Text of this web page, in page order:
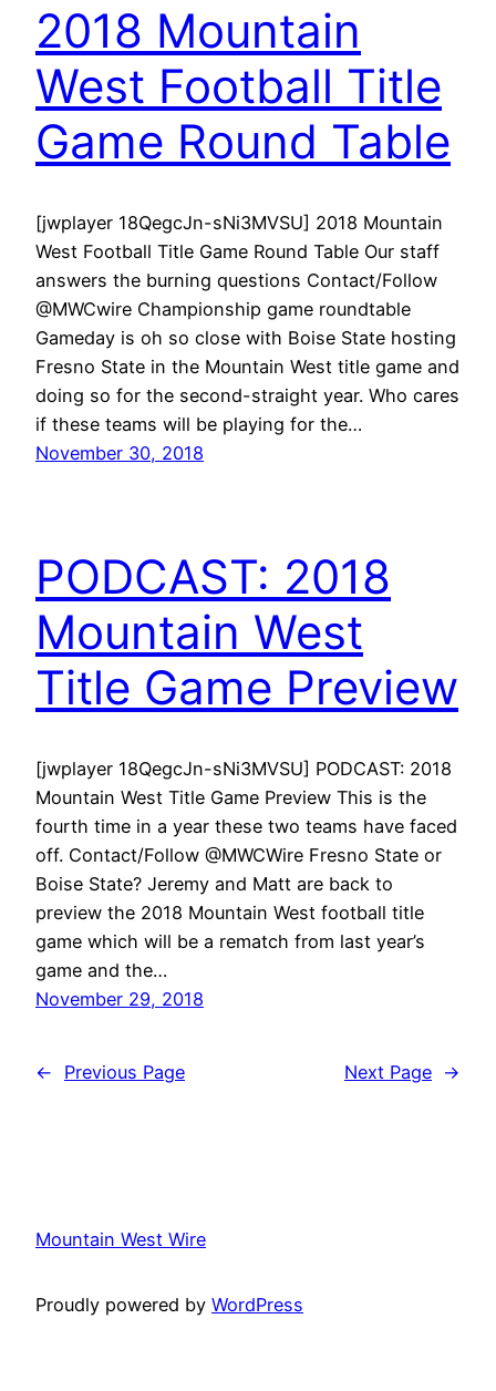
2018 Mountain
West Football Title
Game Round Table
[jwplayer 18QegcJn-sNi3MVSU] 2018 Mountain
West Football Title Game Round Table Our staff
answers the burning questions Contact/Follow
@MWCwire Championship game roundtable
Gameday is oh so close with Boise State hosting
Fresno State in the Mountain West title game and
doing so for the second-straight year. Who cares
if these teams will be playing for the…
November 30, 2018
PODCAST: 2018
Mountain West
Title Game Preview
[jwplayer 18QegcJn-sNi3MVSU] PODCAST: 2018
Mountain West Title Game Preview This is the
fourth time in a year these two teams have faced
off. Contact/Follow @MWCWire Fresno State or
Boise State? Jeremy and Matt are back to
preview the 2018 Mountain West football title
game which will be a rematch from last year’s
game and the…
November 29, 2018
← Previous Page Next Page →
Mountain West Wire
Proudly powered by WordPress